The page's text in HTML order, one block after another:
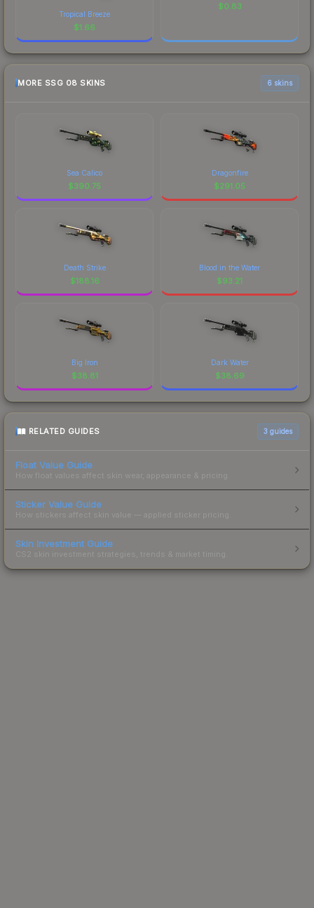
Tropical Breeze
$1.66
$0.83
MORE SSG 08 SKINS 6 skins
Sea Calico
$390.75
Dragonfire
$291.05
Death Strike
$188.16
Blood in the Water
$93.21
Big Iron
$38.81
Dark Water
$38.69
RELATED GUIDES 3 guides
Float Value Guide
How float values affect skin wear, appearance & pricing.
Sticker Value Guide
How stickers affect skin value — applied sticker pricing.
Skin Investment Guide
CS2 skin investment strategies, trends & market timing.